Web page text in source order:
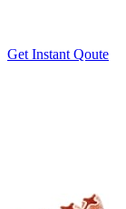
Get Instant Qoute